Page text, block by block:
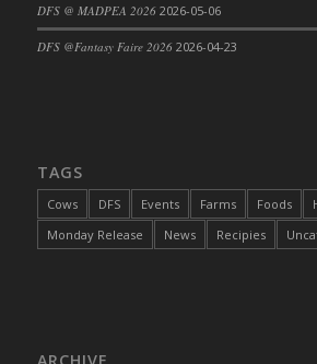
DFS Cake - Beastly Purple
DFS Cake - Beastly Red
DFS Cake - Chocolate Ripple
DFS Cake - Coffee Cake
DFS @ MADPEA 2026 2026-05-06
DFS @Fantasy Faire 2026 2026-04-23
TAGS
Cows DFS Events Farms Foods
Monday Release
News Recipies
ARCHIVE